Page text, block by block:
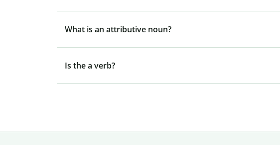
What is an attributive noun?
Is the a verb?